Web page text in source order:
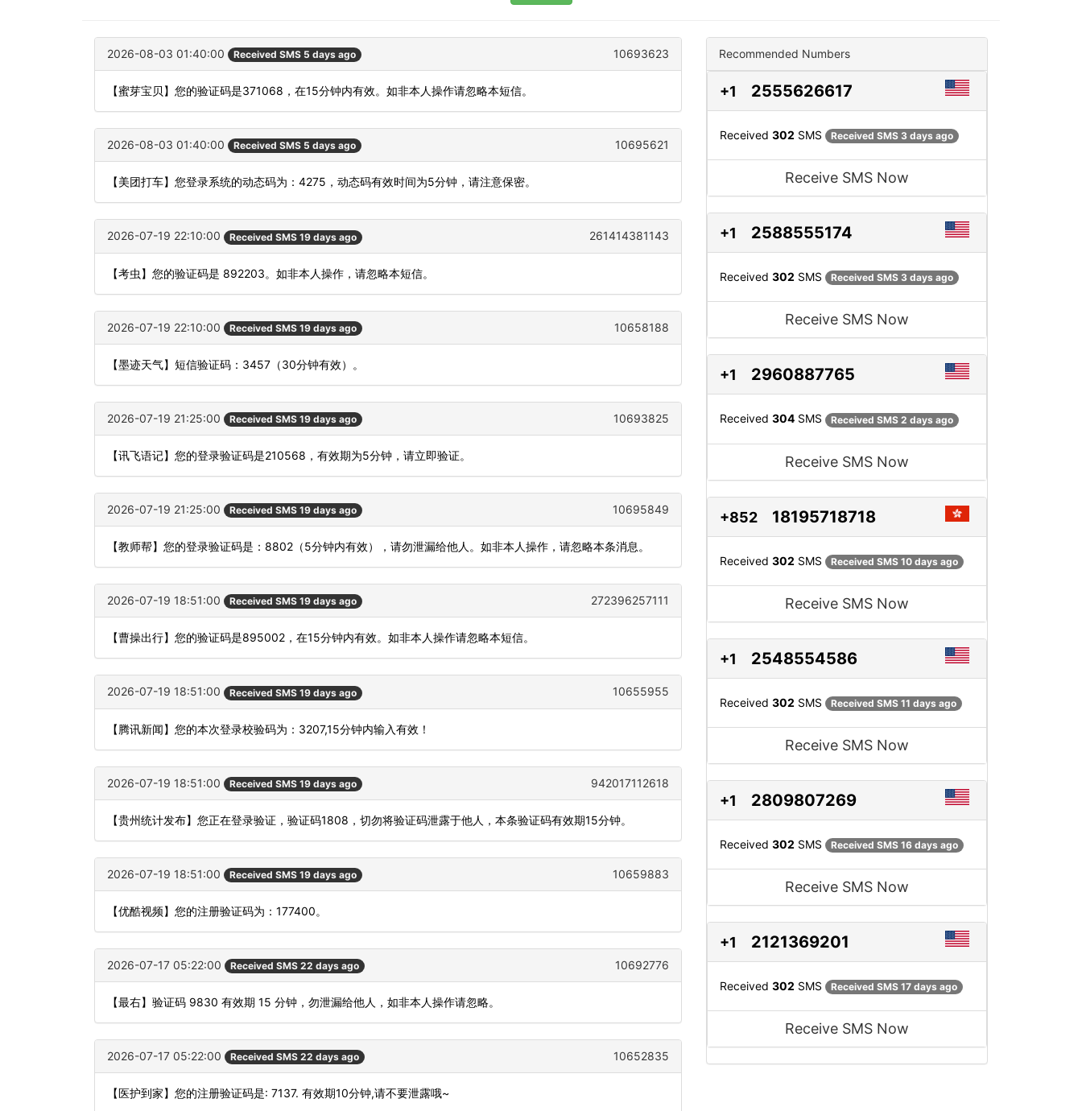
2026-08-03 01:40:00 Received SMS 5 days ago 10693623
【蜜芽宝贝】您的验证码是371068，在15分钟内有效。如非本人操作请忽略本短信。
2026-08-03 01:40:00 Received SMS 5 days ago 10695621
【美团打车】您登录系统的动态码为：4275，动态码有效时间为5分钟，请注意保密。
2026-07-19 22:10:00 Received SMS 19 days ago 261414381143
【考虫】您的验证码是 892203。如非本人操作，请忽略本短信。
2026-07-19 22:10:00 Received SMS 19 days ago 10658188
【墨迹天气】短信验证码：3457（30分钟有效）。
2026-07-19 21:25:00 Received SMS 19 days ago 10693825
【讯飞语记】您的登录验证码是210568，有效期为5分钟，请立即验证。
2026-07-19 21:25:00 Received SMS 19 days ago 10695849
【教师帮】您的登录验证码是：8802（5分钟内有效），请勿泄漏给他人。如非本人操作，请忽略本条消息。
2026-07-19 18:51:00 Received SMS 19 days ago 272396257111
【曹操出行】您的验证码是895002，在15分钟内有效。如非本人操作请忽略本短信。
2026-07-19 18:51:00 Received SMS 19 days ago 10655955
【腾讯新闻】您的本次登录校验码为：3207,15分钟内输入有效！
2026-07-19 18:51:00 Received SMS 19 days ago 942017112618
【贵州统计发布】您正在登录验证，验证码1808，切勿将验证码泄露于他人，本条验证码有效期15分钟。
2026-07-19 18:51:00 Received SMS 19 days ago 10659883
【优酷视频】您的注册验证码为：177400。
2026-07-17 05:22:00 Received SMS 22 days ago 10692776
【最右】验证码 9830 有效期 15 分钟，勿泄漏给他人，如非本人操作请忽略。
2026-07-17 05:22:00 Received SMS 22 days ago 10652835
【医护到家】您的注册验证码是: 7137. 有效期10分钟,请不要泄露哦~
Recommended Numbers
+1 2555626617
Received 302 SMS Received SMS 3 days ago
Receive SMS Now
+1 2588555174
Received 302 SMS Received SMS 3 days ago
Receive SMS Now
+1 2960887765
Received 304 SMS Received SMS 2 days ago
Receive SMS Now
+852 18195718718
Received 302 SMS Received SMS 10 days ago
Receive SMS Now
+1 2548554586
Received 302 SMS Received SMS 11 days ago
Receive SMS Now
+1 2809807269
Received 302 SMS Received SMS 16 days ago
Receive SMS Now
+1 2121369201
Received 302 SMS Received SMS 17 days ago
Receive SMS Now